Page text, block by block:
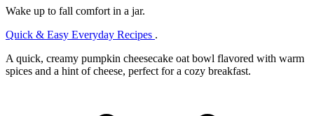
Wake up to fall comfort in a jar.
Quick & Easy Everyday Recipes .
A quick, creamy pumpkin cheesecake oat bowl flavored with warm
spices and a hint of cheese, perfect for a cozy breakfast.